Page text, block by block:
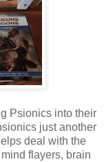
Psionics into their
just another
deal with the
flayers, brain